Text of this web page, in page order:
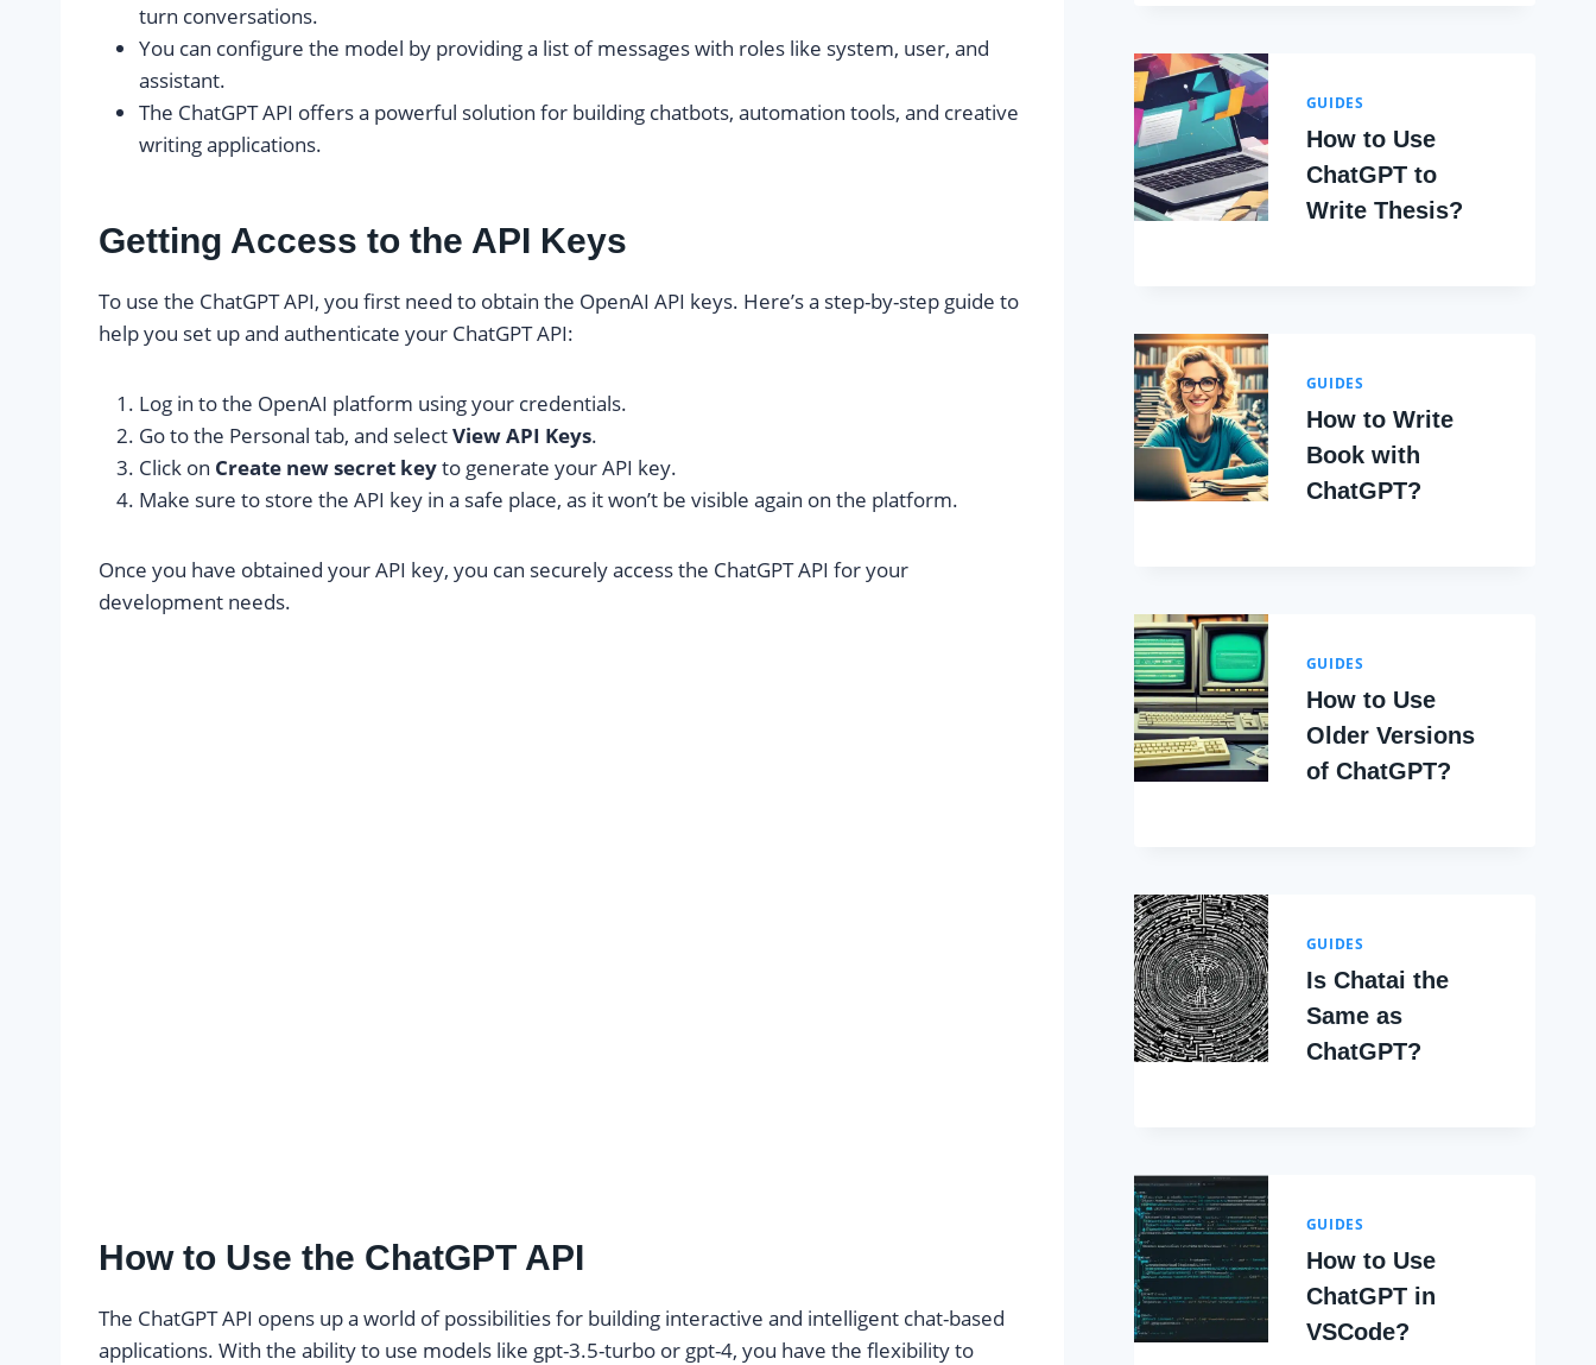
turn conversations.
You can configure the model by providing a list of messages with roles like system, user, and
assistant.
The ChatGPT API offers a powerful solution for building chatbots, automation tools, and creative
writing applications.
Getting Access to the API Keys
To use the ChatGPT API, you first need to obtain the OpenAI API keys. Here’s a step-by-step guide to
help you set up and authenticate your ChatGPT API:
Log in to the OpenAI platform using your credentials.
Go to the Personal tab, and selectView API Keys.
Click on Create new secret keyto generate your API key.
Make sure to store the API key in a safe place, as it won’t be visible again on the platform.
Once you have obtained your API key, you can securely access the ChatGPT API for your
development needs.
How to Use the ChatGPT API
The ChatGPT API opens up a world of possibilities for building interactive and intelligent chat-based
applications. With the ability to use models like gpt-3.5-turbo or gpt-4, you have the flexibility to
GUIDES
How to Use
ChatGPT to
Write Thesis?
GUIDES
How to Write
Book with
ChatGPT?
GUIDES
How to Use
Older Versions
of ChatGPT?
GUIDES
Is Chatai the
Same as
ChatGPT?
GUIDES
How to Use
ChatGPT in
VSCode?